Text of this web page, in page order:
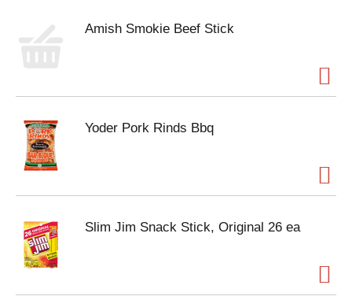
Amish Smokie Beef Stick
Yoder Pork Rinds Bbq
Slim Jim Snack Stick, Original 26 ea